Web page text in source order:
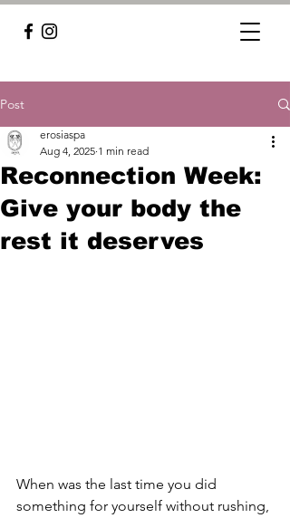
Post
Reconnection Week:
Give your body the
rest it deserves
erosiaspa
Aug 4, 2025 1 min read
When was the last time you did
something for yourself without rushing,